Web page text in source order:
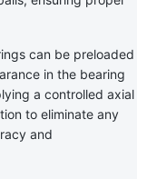
can be preloaded
in the bearing
a controlled axial
to eliminate any
and